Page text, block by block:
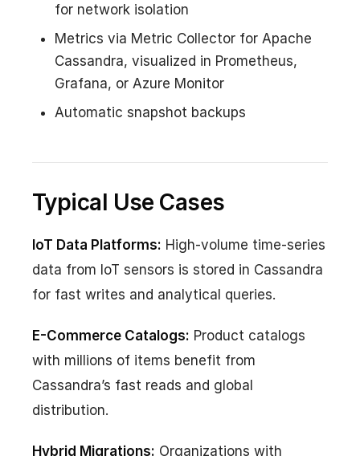
for network isolation
Metrics via Metric Collector for Apache
Cassandra, visualized in Prometheus,
Grafana, or Azure Monitor
Automatic snapshot backups
Typical Use Cases
IoT Data Platforms: High-volume time-series
data from IoT sensors is stored in Cassandra
for fast writes and analytical queries.
E-Commerce Catalogs: Product catalogs
with millions of items benefit from
Cassandra’s fast reads and global
distribution.
Hybrid Migrations: Organizations with